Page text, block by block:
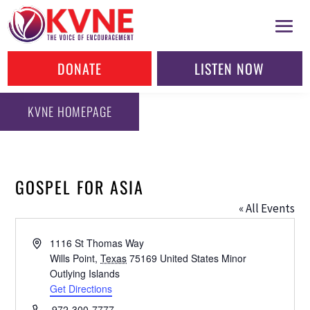
DONATE LISTEN NOW
KVNE HOMEPAGE
GOSPEL FOR ASIA
« All Events
Address1116 St Thomas Way
Wills Point, Texas 75169 United States Minor
Outlying Islands
Get Directions